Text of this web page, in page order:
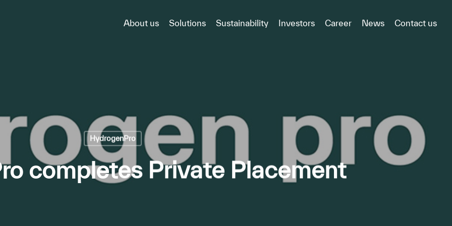
About us Solutions Sustainability Investors Career News Contact us
HydrogenPro
completes Private Placement